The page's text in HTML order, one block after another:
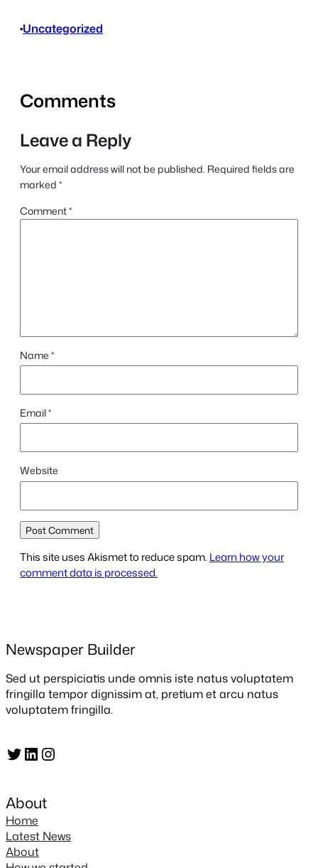
•Uncategorized
Comments
Leave a Reply
Your email address will not be published. Required fields are
marked *
Comment*
Name *
Email*
Website
This site uses Akismet to reduce spam. Learn how your
comment data is processed.
Newspaper Builder
Sed ut perspiciatis unde omnis iste natus voluptatem
fringilla tempor dignissim at, pretium et arcu natus
voluptatem fringilla.
Twitter LinkedIn Instagram
About
Home
Latest News
About